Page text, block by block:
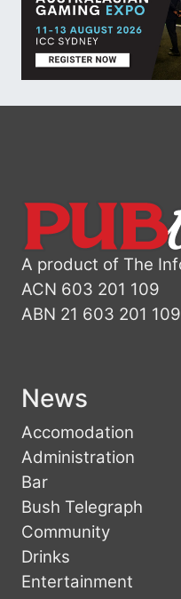
A product of The
ACN 603 201 109
ABN 21 603 201 109
News
Accomodation
Administration
Bar
Bush Telegraph
Community
Drinks
Entertainment